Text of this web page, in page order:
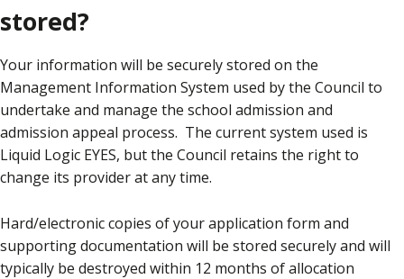
stored?
Your information will be securely stored on the
Management Information System used by the Council to
undertake and manage the school admission and
admission appeal process. The current system used is
Liquid Logic EYES, but the Council retains the right to
change its provider at any time.
Hard/electronic copies of your application form and
supporting documentation will be stored securely and will
typically be destroyed within 12 months of allocation